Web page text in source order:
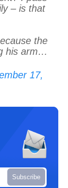
– is that
the
his arm…
17,